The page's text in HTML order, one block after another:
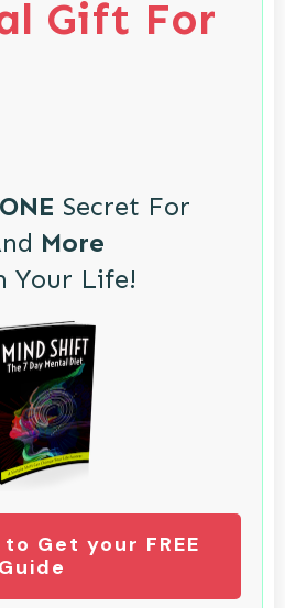
Gift For
ONE Secret For
More
Your Life!
Get your FREE
Guide